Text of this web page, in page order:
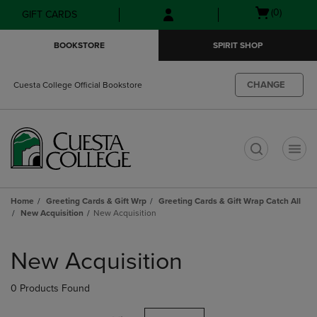
Skip
to
Skip
to
menu
GIFT CARDS
Open(0)
BOOKSTORE SPIRIT SHOP
Cuesta College Official Bookstore CHANGE
Home Greeting Cards & Gift Wrp
Greeting Cards & Gift Wrap Catch All
New Acquisition
New Acquisition
products
New Acquisition
0 Products Found